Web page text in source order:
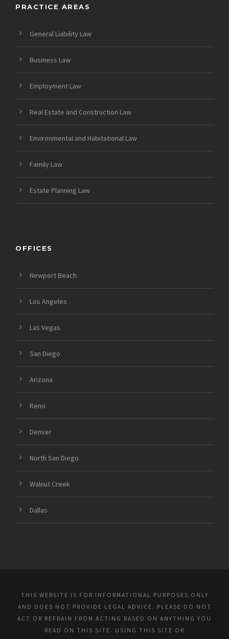
PRACTICE AREAS
General Liability Law
Business Law
Employment Law
Real Estate and Construction Law
Environmental and Habitational Law
Family Law
Estate Planning Law
OFFICES
Newport Beach
Los Angeles
Las Vegas
San Diego
Arizona
Reno
Denver
North San Diego
Walnut Creek
Dallas
THIS WEBSITE IS FOR INFORMATIONAL PURPOSES ONLY
AND DOES NOT PROVIDE LEGAL ADVICE. PLEASE DO NOT
ACT OR REFRAIN FROM ACTING BASED ON ANYTHING YOU
READ ON THIS SITE. USING THIS SITE OR